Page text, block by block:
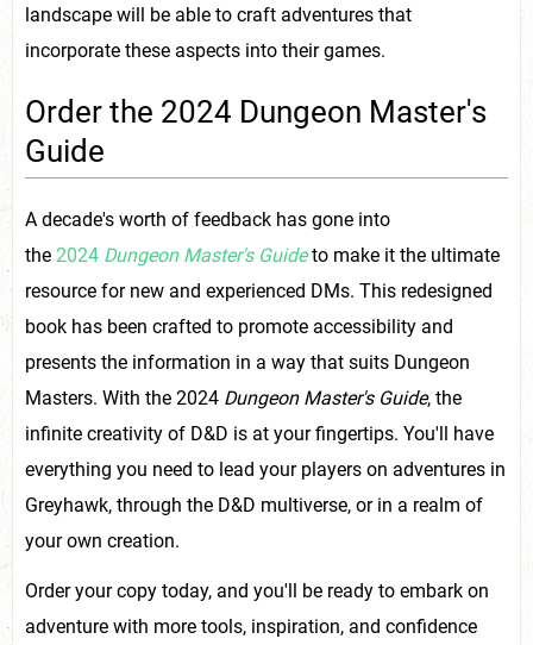
landscape will be able to craft adventures that
incorporate these aspects into their games.
Order the 2024 Dungeon Master's
Guide
A decade's worth of feedback has gone into
the 2024 Dungeon Master's Guideto make it the ultimate
resource for new and experienced DMs. This redesigned
book has been crafted to promote accessibility and
presents the information in a way that suits Dungeon
Masters. With the 2024 Dungeon Master's Guide, the
infinite creativity of D&D is at your fingertips. You'll have
everything you need to lead your players on adventures in
Greyhawk, through the D&D multiverse, or in a realm of
your own creation.
Order your copy today, and you'll be ready to embark on
adventure with more tools, inspiration, and confidence